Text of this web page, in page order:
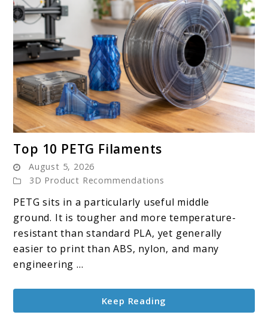
to
10
PETG
Filaments
Top 10 PETG Filaments
August 5, 2026
3D Product Recommendations
PETG sits in a particularly useful middle
ground. It is tougher and more temperature-
resistant than standard PLA, yet generally
easier to print than ABS, nylon, and many
engineering ...
Keep Reading